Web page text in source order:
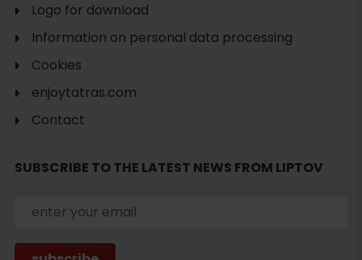
accommodation
Logo for download
Information on personal data processing
Cookies
enjoytatras.com
Contact
SUBSCRIBE TO THE LATEST NEWS FROM LIPTOV